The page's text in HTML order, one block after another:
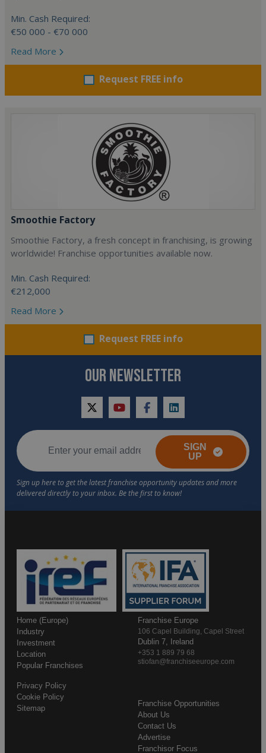
Min. Cash Required:
€50 000 - €70 000
Read More
Request FREE info
Smoothie Factory
Smoothie Factory, a fresh concept in franchising, is growing
worldwide! Franchise opportunities available now.
Min. Cash Required:
€212,000
Read More
Request FREE info
OUR NEWSLETTER
twitteryoutubefacebooklinkedin
SIGN
UP
Home (Europe)
Industry
Investment
Location
Popular Franchises
Franchise Opportunities
About Us
Contact Us
Advertise
Franchisor Focus
Privacy Policy
Cookie Policy
Sitemap
Franchise Europe
106 Capel Building, Capel Street
Dublin 7, Ireland
+353 1 889 79 68
stiofan@franchiseeurope.com